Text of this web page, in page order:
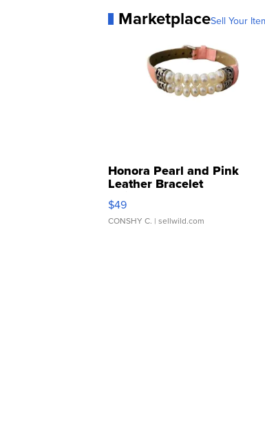
MarketplaceSell Your
Honora Pearl and Pink
Leather Bracelet
Adjustable Buckle Clo...
$49
CONSHY C. | sellwild.com